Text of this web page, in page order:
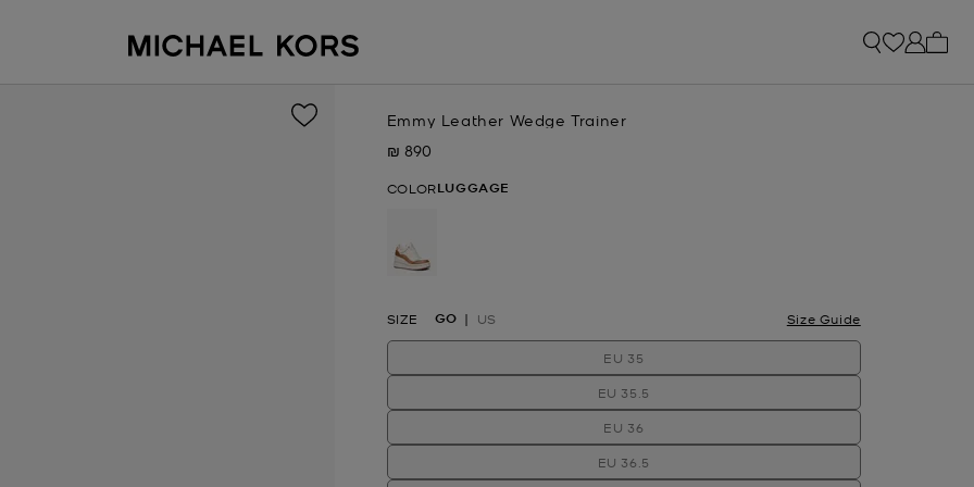
Emmy Leather Wedge Trainer
Now
₪ 890
COLORLUGGAGE
SIZE GO US Size Guide
EU 35
EU 35.5
EU 36
EU 36.5